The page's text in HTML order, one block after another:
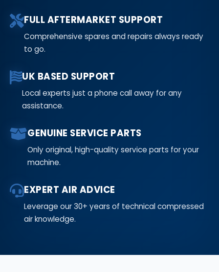
FULL AFTERMARKET SUPPORT
Comprehensive spares and repairs always ready
to go.
UK BASED SUPPORT
Local experts just a phone call away for any
assistance.
GENUINE SERVICE PARTS
Only original, high-quality service parts for your
machine.
EXPERT AIR ADVICE
Leverage our 30+ years of technical compressed
air knowledge.